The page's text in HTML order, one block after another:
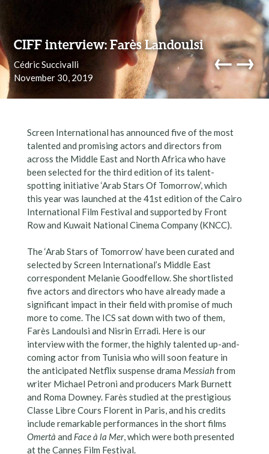
CIFF interview: Farès Landoulsi
Cédric Succivalli
November 30, 2019
←→
Screen International has announced five of the most
talented and promising actors and directors from
across the Middle East and North Africa who have
been selected for the third edition of its talent-
spotting initiative ‘Arab Stars Of Tomorrow’, which
this year was launched at the 41st edition of the Cairo
International Film Festival and supported by Front
Row and Kuwait National Cinema Company (KNCC).
The ‘Arab Stars of Tomorrow’ have been curated and
selected by Screen International’s Middle East
correspondent Melanie Goodfellow. She shortlisted
five actors and directors who have already made a
significant impact in their field with promise of much
more to come. The ICS sat down with two of them,
Farès Landoulsi and Nisrin Erradi. Here is our
interview with the former, the highly talented up-and-
coming actor from Tunisia who will soon feature in
the anticipated Netflix suspense drama Messiahfrom
writer Michael Petroni and producers Mark Burnett
and Roma Downey. Farès studied at the prestigious
Classe Libre Cours Florent in Paris, and his credits
include remarkable performances in the short films
Omertà and Face à la Mer, which were both presented
at the Cannes Film Festival.